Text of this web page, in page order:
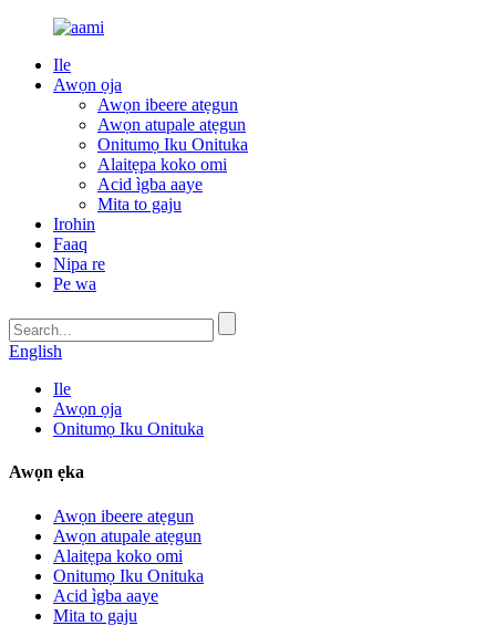
Ile
Awọn ọja
Awọn ibeere atẹgun
Awọn atupale atẹgun
Onitumọ Iku Onituka
Alaitẹpa koko omi
Acid ìgba aaye
Mita to gaju
Irohin
Faaq
Nipa re
Pe wa
English
Ile
Awọn ọja
Onitumọ Iku Onituka
Awọn ẹka
Awọn ibeere atẹgun
Awọn atupale atẹgun
Alaitẹpa koko omi
Onitumọ Iku Onituka
Acid ìgba aaye
Mita to gaju